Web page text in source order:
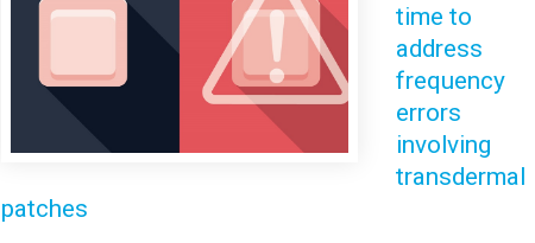
time to
address
frequency
errors
involving
transdermal
patches